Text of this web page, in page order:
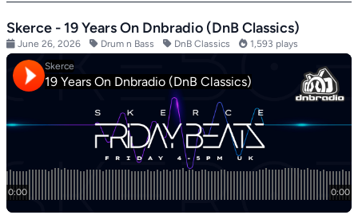
Skerce - 19 Years On Dnbradio (DnB Classics)
June 26, 2026 Drum n Bass DnB Classics 1,593 plays